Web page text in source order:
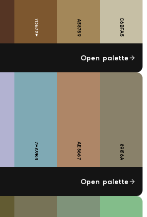
7D572F A38759 C6BFA5
Open palette
7FA9B4 AE8667 89816A
Open palette